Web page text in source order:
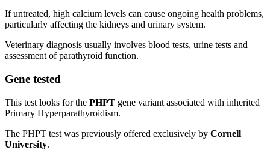
If untreated, high calcium levels can cause ongoing health problems,
particularly affecting the kidneys and urinary system.
Veterinary diagnosis usually involves blood tests, urine tests and
assessment of parathyroid function.
Gene tested
This test looks for the PHPT gene variant associated with inherited
Primary Hyperparathyroidism.
The PHPT test was previously offered exclusively by Cornell
University.